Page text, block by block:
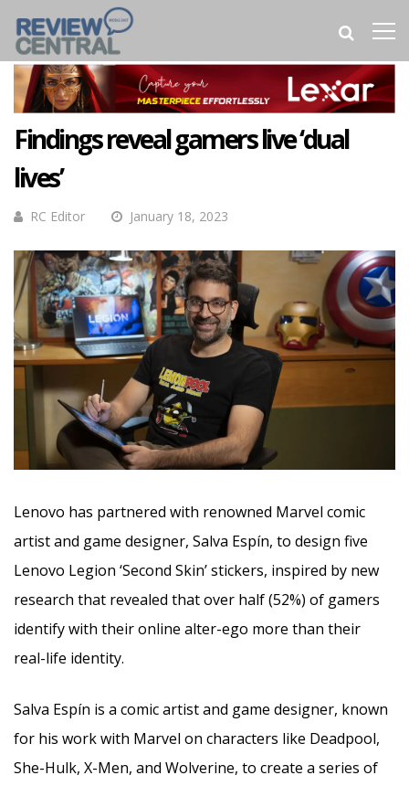
Findings reveal gamers live ‘dual
lives’
RC Editor January 18, 2023
Lenovo has partnered with renowned Marvel comic
artist and game designer, Salva Espín, to design five
Lenovo Legion ‘Second Skin’ stickers, inspired by new
research that revealed that over half (52%) of gamers
identify with their online alter-ego more than their
real-life identity.
Salva Espín is a comic artist and game designer, known
for his work with Marvel on characters like Deadpool,
She-Hulk, X-Men, and Wolverine, to create a series of